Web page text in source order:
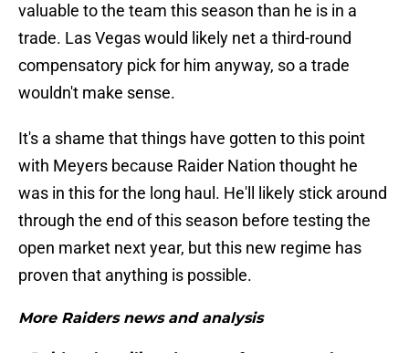
valuable to the team this season than he is in a
trade. Las Vegas would likely net a third-round
compensatory pick for him anyway, so a trade
wouldn't make sense.
It's a shame that things have gotten to this point
with Meyers because Raider Nation thought he
was in this for the long haul. He'll likely stick around
through the end of this season before testing the
open market next year, but this new regime has
proven that anything is possible.
More Raiders news and analysis